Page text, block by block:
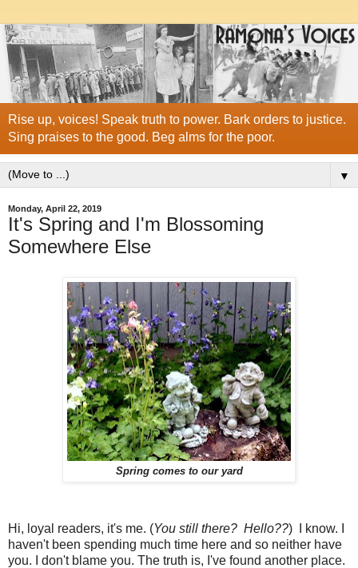
Rise up, voices! Speak truth to power. Bark orders to justice.
Sing praises to the good. Beg alms for the poor.
▼
Monday, April 22, 2019
It's Spring and I'm Blossoming
Somewhere Else
Spring comes to our yard
Hi, loyal readers, it's me. (You still there? Hello??) I know. I
haven't been spending much time here and so neither have
you. I don't blame you. The truth is, I've found another place.